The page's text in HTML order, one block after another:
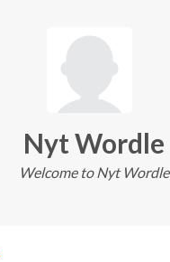
Nyt Wordle
Welcome to Nyt Wordle